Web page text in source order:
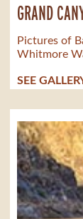
GRAND
Pictures of
Whitmore
SEE